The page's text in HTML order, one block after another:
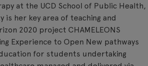
at the UCD School of Public Health,
her key area of teaching and
2020 project CHAMELEONS
Experience to Open New pathways
for students undertaking